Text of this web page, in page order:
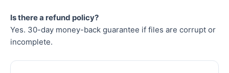
Is there a refund policy?
Yes. 30-day money-back guarantee if files are corrupt or
incomplete.